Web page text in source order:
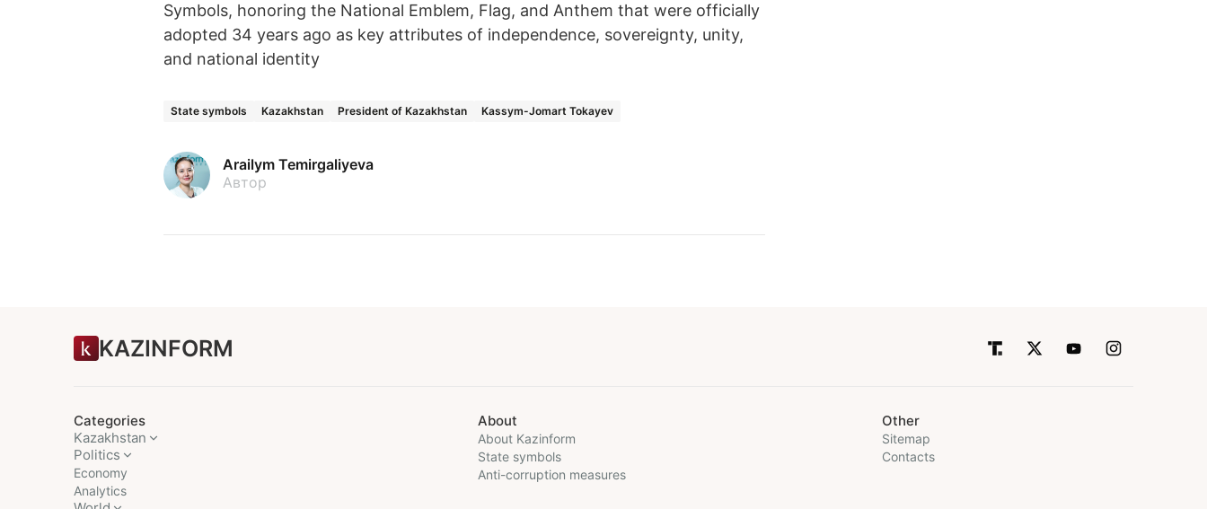
Symbols, honoring the National Emblem, Flag, and Anthem that were officially
adopted 34 years ago as key attributes of independence, sovereignty, unity,
and national identity
State symbols Kazakhstan President of Kazakhstan Kassym-Jomart Tokayev
Arailym Temirgaliyeva
Автор
KAZINFORM
Categories
Kazakhstan
Politics
Economy
Analytics
About
About Kazinform
State symbols
Anti-corruption measures
Other
Sitemap
Contacts